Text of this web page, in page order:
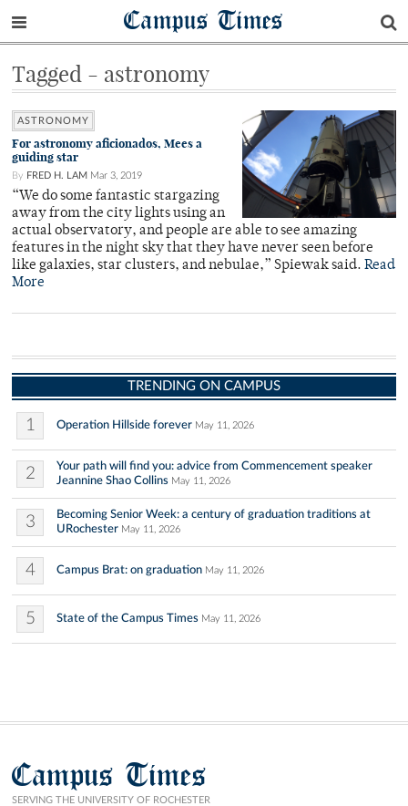
Campus Times
Tagged - astronomy
ASTRONOMY
For astronomy aficionados, Mees a
guiding star
By FRED H. LAM Mar 3, 2019
“We do some fantastic stargazing
away from the city lights using an
actual observatory, and people are able to see amazing
features in the night sky that they have never seen before
like galaxies, star clusters, and nebulae,” Spiewak said. Read
More
TRENDING ON CAMPUS
1 Operation Hillside forever May 11, 2026
2
Your path will find you: advice from Commencement speaker
Jeannine Shao Collins May 11, 2026
3
Becoming Senior Week: a century of graduation traditions at
URochester May 11, 2026
4 Campus Brat: on graduation May 11, 2026
5 State of the Campus Times May 11, 2026
Campus Times
SERVING THE UNIVERSITY OF ROCHESTER